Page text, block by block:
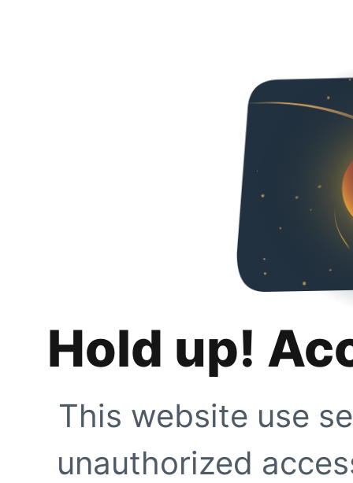
Hold up!
This website use
unauthorized